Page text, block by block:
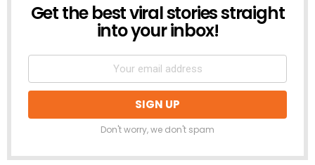
NEWSLETTER
Get the best viral stories straight
into your inbox!
Don't worry, we don't spam